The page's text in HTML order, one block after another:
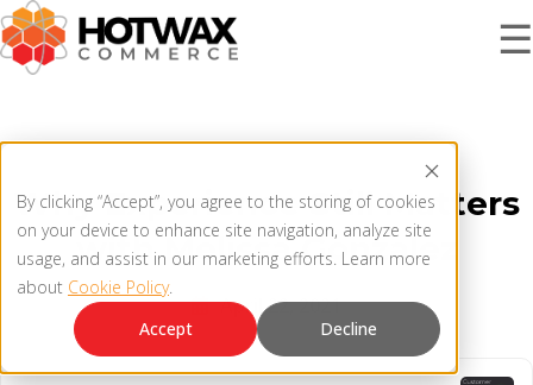
By clicking “Accept”, you agree to the storing of cookies
on your device to enhance site navigation, analyze site
usage, and assist in our marketing efforts. Learn more
about Cookie Policy.
Accept
Decline
☰
MCP SERVER
OMS ARCHITECTURE
SOLUTIONS
RESOURCES
Why Experience Still Matters
with Melissa Gonzalez
April 22, 2021